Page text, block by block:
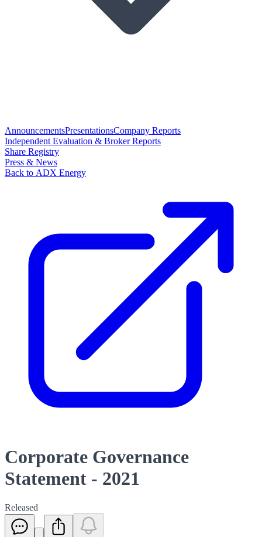
AnnouncementsPresentationsCompany Reports
Independent Evaluation & Broker Reports
Share Registry
Press & News
Back to ADX Energy
Corporate Governance
Statement - 2021
Released